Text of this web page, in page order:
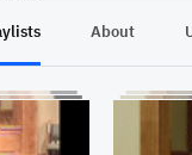
22, 2026
26 - Jairus Hall -
About